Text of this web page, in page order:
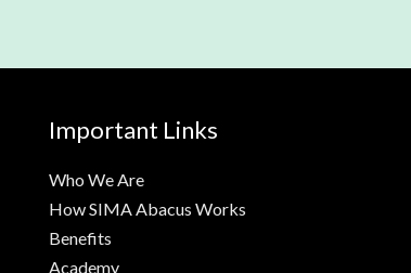
Important Links
Who We Are
How SIMA Abacus Works
Benefits
Academy